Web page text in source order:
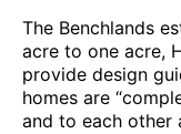
The Benchlands
acre to one acre,
provide design
homes are
and to each other